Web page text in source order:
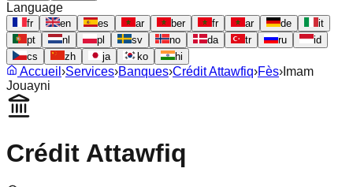
Language
fr en es ar ber fr ar de
it
pt
nl pl sv no da tr ru
id
cs
zh ja ko hi
Accueil ›Services›Banques›Crédit Attawfiq›Fès› Imam
Jouayni
Crédit Attawfiq